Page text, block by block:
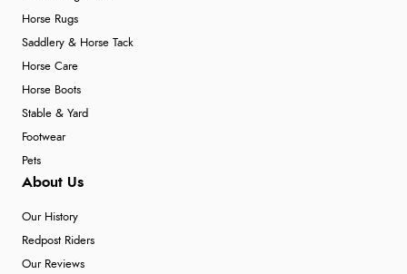
Horse Rugs
Saddlery & Horse Tack
Horse Care
Horse Boots
Stable & Yard
Footwear
Pets
About Us
Our History
Redpost Riders
Our Reviews